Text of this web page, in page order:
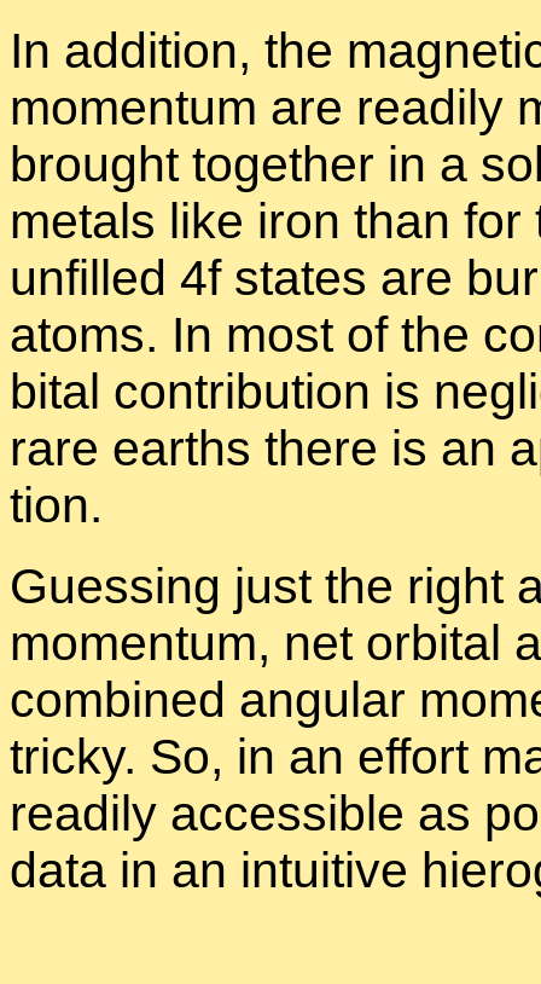
In ad­di­tion, the
mo­men­tum are read­ily
brought to­gether in a
met­als like iron than
un­filled 4f states are
atoms. In most of the
bital con­tri­bu­tion is
rare earths there is an
tion.
Guess­ing just the right
mo­men­tum, net or­bital
com­bined an­gu­lar
tricky. So, in an ef­fort
read­ily ac­ces­si­ble as
data in an in­tu­itive